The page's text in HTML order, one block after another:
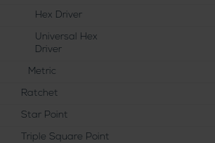
Hex Driver
Universal Hex
Driver
Metric
Ratchet
Star Point
Triple Square Point